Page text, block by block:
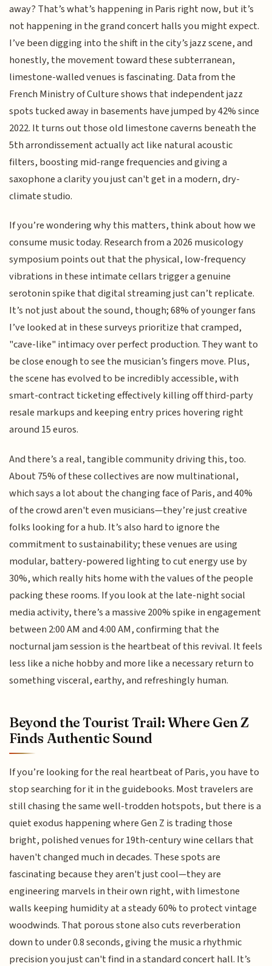
away? That’s what’s happening in Paris right now, but it’s
not happening in the grand concert halls you might expect.
I’ve been digging into the shift in the city’s jazz scene, and
honestly, the movement toward these subterranean,
limestone-walled venues is fascinating. Data from the
French Ministry of Culture shows that independent jazz
spots tucked away in basements have jumped by 42% since
2022. It turns out those old limestone caverns beneath the
5th arrondissement actually act like natural acoustic
filters, boosting mid-range frequencies and giving a
saxophone a clarity you just can't get in a modern, dry-
climate studio.
If you’re wondering why this matters, think about how we
consume music today. Research from a 2026 musicology
symposium points out that the physical, low-frequency
vibrations in these intimate cellars trigger a genuine
serotonin spike that digital streaming just can’t replicate.
It’s not just about the sound, though; 68% of younger fans
I’ve looked at in these surveys prioritize that cramped,
"cave-like" intimacy over perfect production. They want to
be close enough to see the musician’s fingers move. Plus,
the scene has evolved to be incredibly accessible, with
smart-contract ticketing effectively killing off third-party
resale markups and keeping entry prices hovering right
around 15 euros.
And there’s a real, tangible community driving this, too.
About 75% of these collectives are now multinational,
which says a lot about the changing face of Paris, and 40%
of the crowd aren't even musicians—they’re just creative
folks looking for a hub. It’s also hard to ignore the
commitment to sustainability; these venues are using
modular, battery-powered lighting to cut energy use by
30%, which really hits home with the values of the people
packing these rooms. If you look at the late-night social
media activity, there’s a massive 200% spike in engagement
between 2:00 AM and 4:00 AM, confirming that the
nocturnal jam session is the heartbeat of this revival. It feels
less like a niche hobby and more like a necessary return to
something visceral, earthy, and refreshingly human.
Beyond the Tourist Trail: Where Gen Z
Finds Authentic Sound
If you’re looking for the real heartbeat of Paris, you have to
stop searching for it in the guidebooks. Most travelers are
still chasing the same well-trodden hotspots, but there is a
quiet exodus happening where Gen Z is trading those
bright, polished venues for 19th-century wine cellars that
haven't changed much in decades. These spots are
fascinating because they aren't just cool—they are
engineering marvels in their own right, with limestone
walls keeping humidity at a steady 60% to protect vintage
woodwinds. That porous stone also cuts reverberation
down to under 0.8 seconds, giving the music a rhythmic
precision you just can't find in a standard concert hall. It’s